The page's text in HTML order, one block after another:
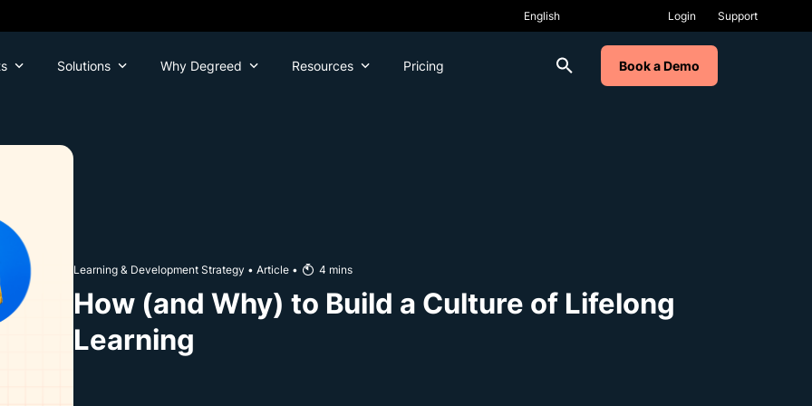
Login Support
Solutions Why Degreed Resources Pricing Book a Demo
Learning & Development Strategy • Article • 4 mins
How (and Why) to Build a Culture of Lifelong
Learning